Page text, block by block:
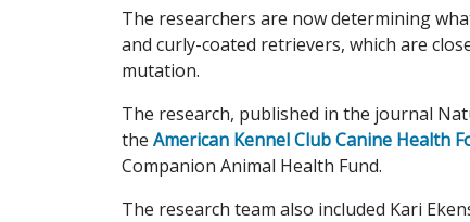
The researchers are now determining
and curly-coated retrievers, which are
mutation.
The research, published in the journal
the American Kennel Club Canine Health
Companion Animal Health Fund.
The research team also included Kari